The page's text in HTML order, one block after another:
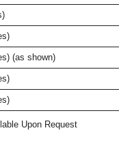
(as shown)
Upon Request